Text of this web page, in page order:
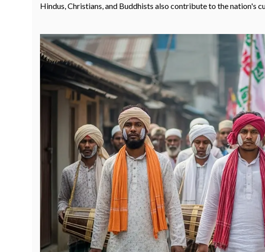
Hindus, Christians, and Buddhists also contribute to the nation's